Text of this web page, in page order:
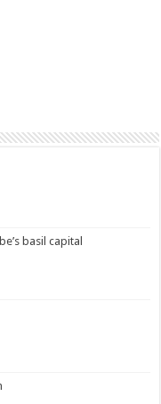
basil capital